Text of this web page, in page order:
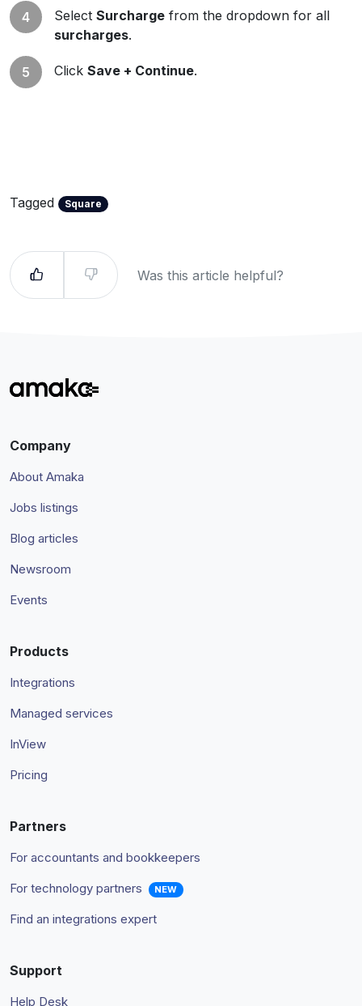
Select Surcharge from the dropdown for all
surcharges.
Click Save + Continue.
Tagged Square
Was this article helpful?
Company
About Amaka
Jobs listings
Blog articles
Newsroom
Events
Products
Integrations
Managed services
InView
Pricing
Partners
For accountants and bookkeepers
For technology partners
NEW
Find an integrations expert
Support
Help Desk